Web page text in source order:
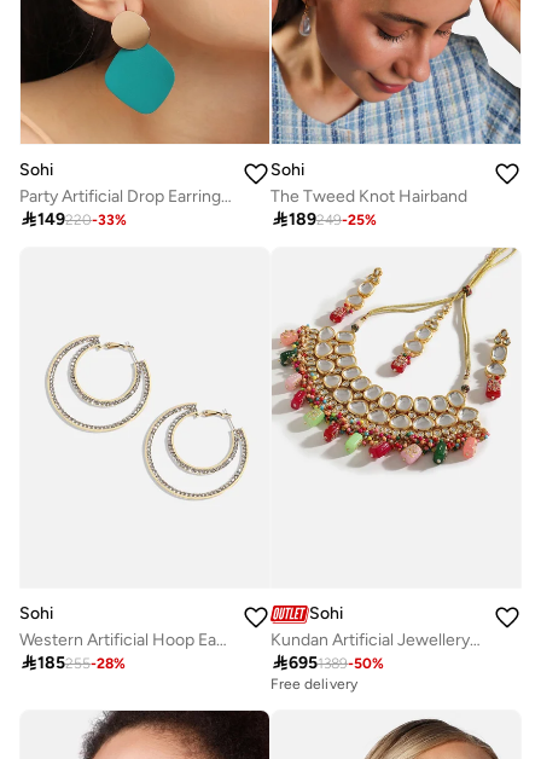
Sohi
Party Artificial Drop Earring Jewellery
149220-33%
Sohi
The Tweed Knot Hairband
189249-25%
Sohi
Western Artificial Hoop Earring Jewellery
185255-28%
Sohi
Kundan Artificial Jewellery Set
6951389-50%
Free delivery